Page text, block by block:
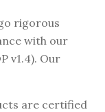
rigorous
with our
v1.4). Our
are certified